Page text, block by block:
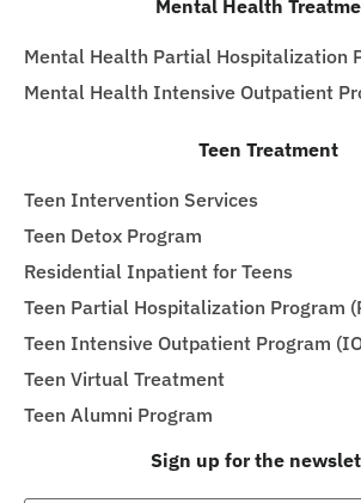
Mental Health
Mental Health Partial Hospitalization
Mental Health Intensive Outpatient
Teen Treatment
Teen Intervention Services
Teen Detox Program
Residential Inpatient for Teens
Teen Partial Hospitalization Program
Teen Intensive Outpatient Program
Teen Virtual Treatment
Teen Alumni Program
Sign up for the